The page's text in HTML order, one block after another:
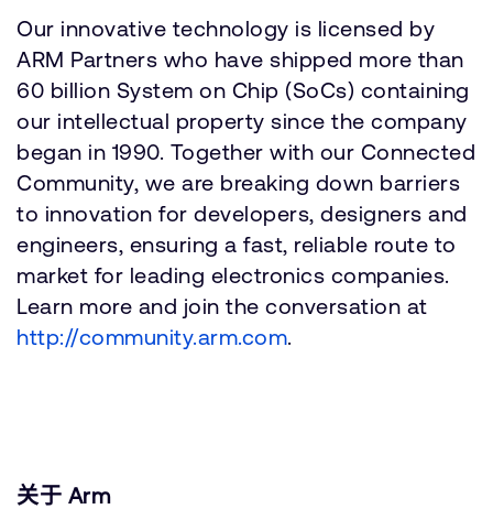
Our innovative technology is licensed by
ARM Partners who have shipped more than
60 billion System on Chip (SoCs) containing
our intellectual property since the company
began in 1990. Together with our Connected
Community, we are breaking down barriers
to innovation for developers, designers and
engineers, ensuring a fast, reliable route to
market for leading electronics companies.
Learn more and join the conversation at
http://community.arm.com.
关于 Arm